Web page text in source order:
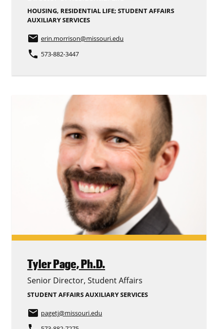
HOUSING, RESIDENTIAL LIFE; STUDENT AFFAIRS
AUXILIARY SERVICES
email erin.morrison@missouri.edu
phone 573-882-3447
Tyler Page,Ph.D.
Senior Director, Student Affairs
STUDENT AFFAIRS AUXILIARY SERVICES
email pagetj@missouri.edu